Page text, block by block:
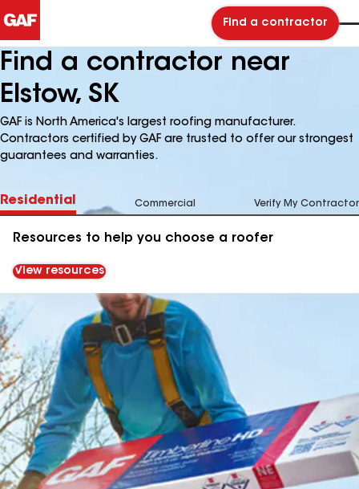
Find a contractor
Find a contractor near
Elstow, SK
GAF is North America's largest roofing manufacturer.
Contractors certified by GAF are trusted to offer our strongest
guarantees and warranties.
Residential Commercial Verify My Contractor
Resources to help you choose a roofer
View resources